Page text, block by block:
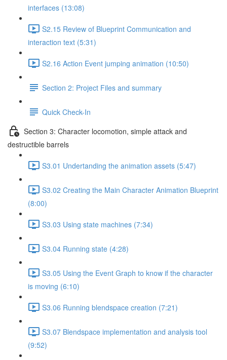
interfaces (13:08)
S2.15 Review of Blueprint Communication and
interaction text (5:31)
S2.16 Action Event jumping animation (10:50)
Section 2: Project Files and summary
Quick Check-In
Section 3: Character locomotion, simple attack and
destructible barrels
S3.01 Undertanding the animation assets (5:47)
S3.02 Creating the Main Character Animation Blueprint
(8:00)
S3.03 Using state machines (7:34)
S3.04 Running state (4:28)
S3.05 Using the Event Graph to know if the character
is moving (6:10)
S3.06 Running blendspace creation (7:21)
S3.07 Blendspace implementation and analysis tool
(9:52)